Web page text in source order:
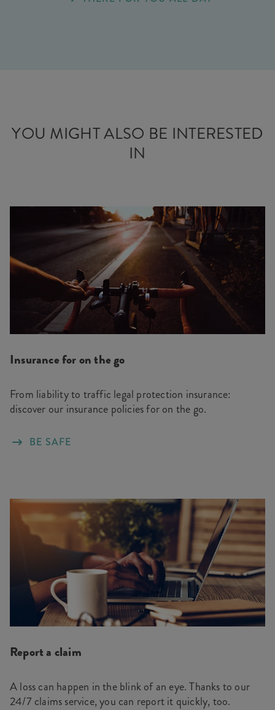
YOU MIGHT ALSO BE INTERESTED
IN
Insurance for on the go
From liability to traffic legal protection insurance:
discover our insurance policies for on the go.
BE SAFE
Report a claim
A loss can happen in the blink of an eye. Thanks to our
24/7 claims service, you can report it quickly, too.